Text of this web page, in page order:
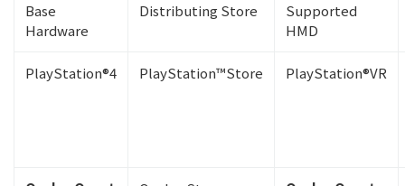
Base
Hardware
Distributing Store
Supported
HMD
PlayStation®4 PlayStation™Store PlayStation®VR